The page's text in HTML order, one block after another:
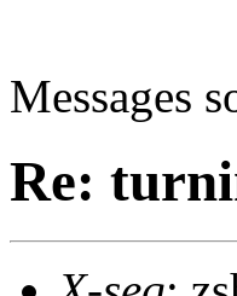
Messages
Re: